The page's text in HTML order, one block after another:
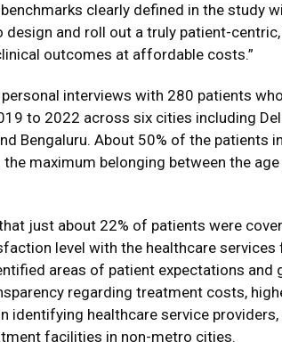
clearly defined in the study
design and roll out a truly patient-
outcomes at affordable costs.”
interviews with 280 patients
to 2022 across six cities including
Bengaluru. About 50% of the patients
maximum belonging between the
just about 22% of patients were
level with the healthcare
areas of patient expectations and
regarding treatment costs,
identifying healthcare service
facilities in non-metro cities.